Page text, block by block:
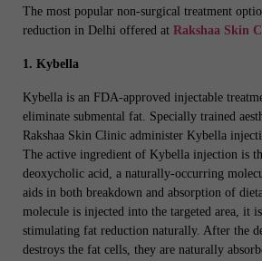
The most popular non-surgical treatment
reduction in Delhi offered at Rakshaa Skin
1. Kybella
Kybella is an FDA-approved injectable
eliminate submental fat. Specially trained
Rakshaa Skin Clinic administer Kybella
The active ingredient of Kybella injection is
deoxycholic acid, a naturally-occurring
aids in both breakdown and absorption of
molecule is injected into the targeted area, it
stimulating fat reduction naturally. After the
destroys the fat cells, they are naturally